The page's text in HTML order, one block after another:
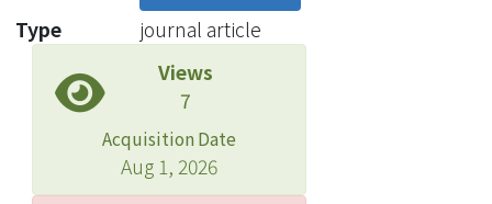
stress” refers to problems of over-
expanded public resources.
“Cutback management” denotes
the dilemma of many urban
governments attempting to maintain
service functions and levels at the
same time cutback expenses and
Type
journal article
Views
7
Acquisition Date
Aug 1, 2026